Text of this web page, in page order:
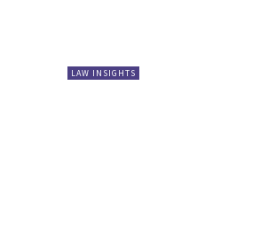
LAW INSIGHTS